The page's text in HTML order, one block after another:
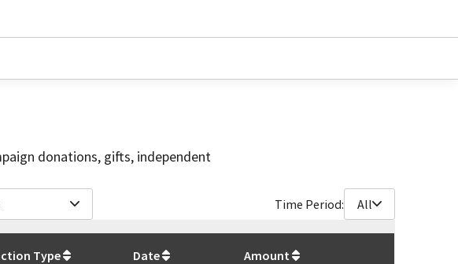
donations, gifts, independent
Time Period: All
Type Date Amount